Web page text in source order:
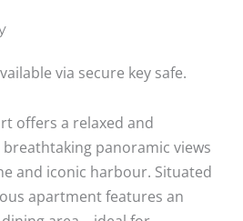
via secure key safe.
offers a relaxed and
panoramic views
and iconic harbour. Situated
apartment features an